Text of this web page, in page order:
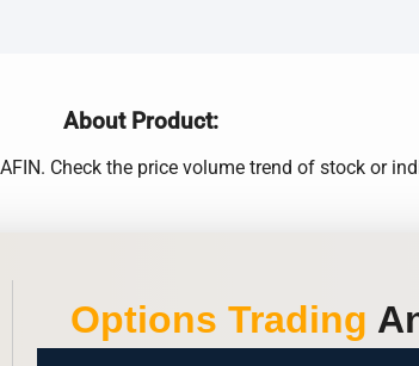
About Product:
Check the price volume trend of stock or
Options Trading